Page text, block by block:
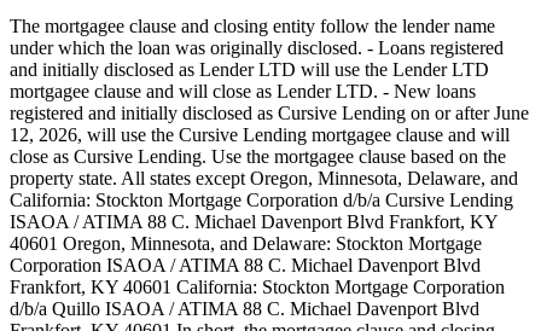
The mortgagee clause and closing entity follow the lender name
under which the loan was originally disclosed. - Loans registered
and initially disclosed as Lender LTD will use the Lender LTD
mortgagee clause and will close as Lender LTD. - New loans
registered and initially disclosed as Cursive Lending on or after June
12, 2026, will use the Cursive Lending mortgagee clause and will
close as Cursive Lending. Use the mortgagee clause based on the
property state. ‍All states except Oregon, Minnesota, Delaware, and
California: Stockton Mortgage Corporation d/b/a Cursive Lending
ISAOA / ATIMA 88 C. Michael Davenport Blvd Frankfort, KY
40601 ‍Oregon, Minnesota, and Delaware: Stockton Mortgage
Corporation ISAOA / ATIMA 88 C. Michael Davenport Blvd
Frankfort, KY 40601 ‍California: Stockton Mortgage Corporation
d/b/a Quillo ISAOA / ATIMA 88 C. Michael Davenport Blvd